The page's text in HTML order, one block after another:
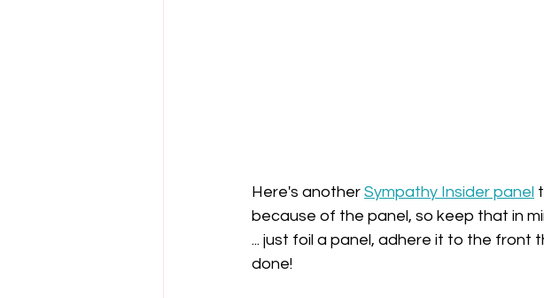
Here's another Sympathy Insider panel
because of the panel, so keep that in
... just foil a panel, adhere it to the front
done!